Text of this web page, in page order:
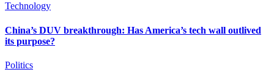
Technology
China’s DUV breakthrough: Has America’s tech wall outlived
its purpose?
Politics